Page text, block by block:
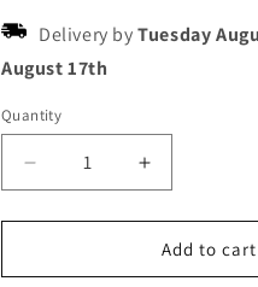
Delivery byTuesday
August 17th
Quantity
Decrease
quantity
for
gel
Increase
quantity
for
Asics
gel
Add to cart